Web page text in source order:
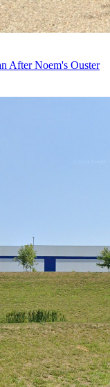
After Noem's Ouster